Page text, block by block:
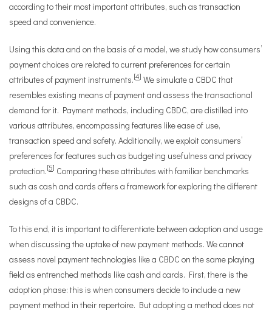
according to their most important attributes, such as transaction
speed and convenience.
Using this data and on the basis of a model, we study how consumers’
payment choices are related to current preferences for certain
attributes of payment instruments.[4] We simulate a CBDC that
resembles existing means of payment and assess the transactional
demand for it. Payment methods, including CBDC, are distilled into
various attributes, encompassing features like ease of use,
transaction speed and safety. Additionally, we exploit consumers’
preferences for features such as budgeting usefulness and privacy
protection.[5] Comparing these attributes with familiar benchmarks
such as cash and cards offers a framework for exploring the different
designs of a CBDC.
To this end, it is important to differentiate between adoption and usage
when discussing the uptake of new payment methods. We cannot
assess novel payment technologies like a CBDC on the same playing
field as entrenched methods like cash and cards. First, there is the
adoption phase: this is when consumers decide to include a new
payment method in their repertoire. But adopting a method does not